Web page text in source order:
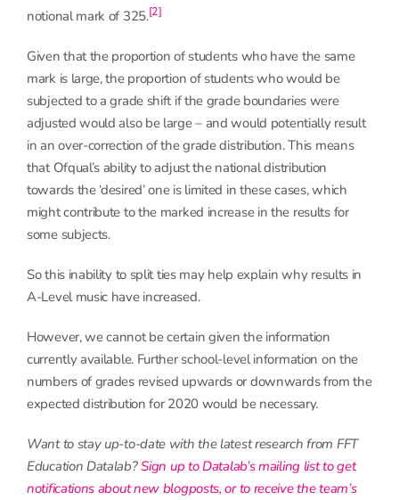
notional mark of 325.[2]
Given that the proportion of students who have the same
mark is large, the proportion of students who would be
subjected to a grade shift if the grade boundaries were
adjusted would also be large – and would potentially result
in an over-correction of the grade distribution. This means
that Ofqual’s ability to adjust the national distribution
towards the ‘desired’ one is limited in these cases, which
might contribute to the marked increase in the results for
some subjects.
So this inability to split ties may help explain why results in
A-Level music have increased.
However, we cannot be certain given the information
currently available. Further school-level information on the
numbers of grades revised upwards or downwards from the
expected distribution for 2020 would be necessary.
Want to stay up-to-date with the latest research from FFT
Education Datalab?Sign up to Datalab’s mailing list to get
notifications about new blogposts, or to receive the team’s